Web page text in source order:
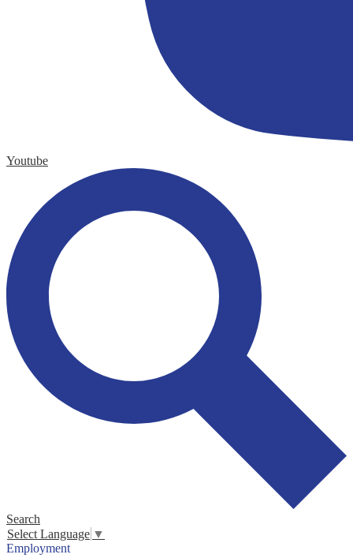
Youtube
Search
Select Language ▼
Employment